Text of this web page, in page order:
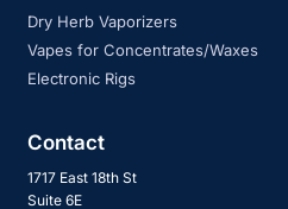
Dry Herb Vaporizers
Vapes for Concentrates/Waxes
Electronic Rigs
Contact
1717 East 18th St
Suite 6E